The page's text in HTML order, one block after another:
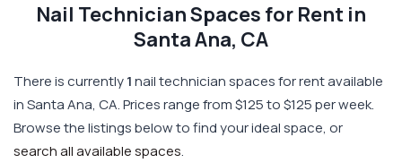
Nail Technician Spaces for Rent in
Santa Ana, CA
There is currently1nail technician spaces for rent available
in Santa Ana, CA. Prices range from $125 to $125 per week.
Browse the listings below to find your ideal space, or
search all available spaces.